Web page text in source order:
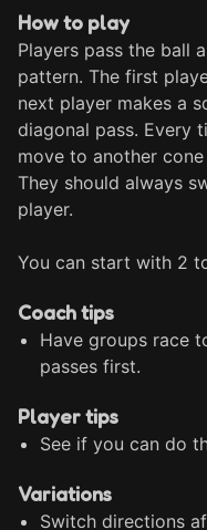
How to play
Players pass the ball
pattern. The first
next player makes a
diagonal pass. Every
move to another
They should always
player.
You can start with 2
Coach tips
Have groups race
passes first.
Player tips
See if you can do
Variations
Switch directions